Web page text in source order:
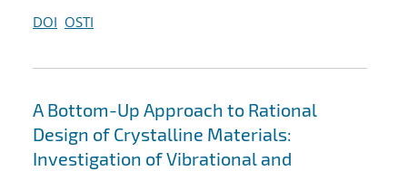
DOI OSTI
A Bottom-Up Approach to Rational
Design of Crystalline Materials:
Investigation of Vibrational and